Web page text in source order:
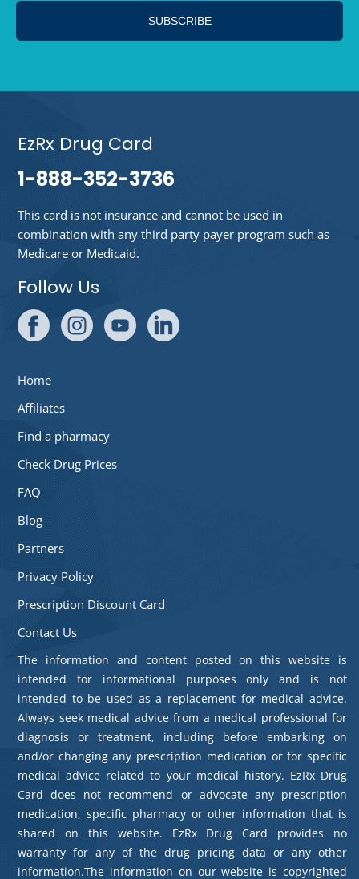
EzRx Drug Card
1-888-352-3736
This card is not insurance and cannot be used in
combination with any third party payer program such as
Medicare or Medicaid.
Follow Us
Home
Affiliates
Find a pharmacy
Check Drug Prices
FAQ
Blog
Partners
Privacy Policy
Prescription Discount Card
Contact Us
The information and content posted on this website is
intended for informational purposes only and is not
intended to be used as a replacement for medical advice.
Always seek medical advice from a medical professional for
diagnosis or treatment, including before embarking on
and/or changing any prescription medication or for specific
medical advice related to your medical history. EzRx Drug
Card does not recommend or advocate any prescription
medication, specific pharmacy or other information that is
shared on this website. EzRx Drug Card provides no
warranty for any of the drug pricing data or any other
information.The information on our website is copyrighted